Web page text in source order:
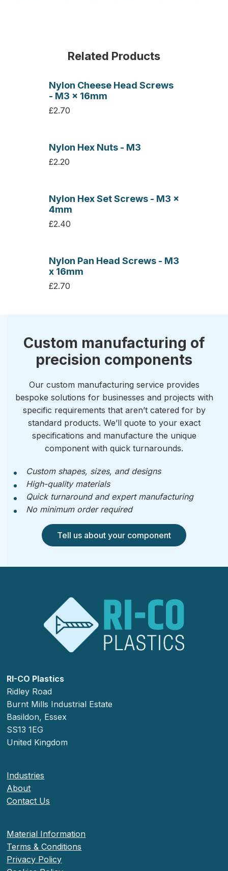
Related Products
Nylon Cheese Head Screws
- M3 x 16mm
£2.70
Nylon Hex Nuts - M3
£2.20
Nylon Hex Set Screws - M3 x
4mm
£2.40
Nylon Pan Head Screws - M3
x 16mm
£2.70
Custom manufacturing of
precision components
Our custom manufacturing service provides
bespoke solutions for businesses and projects with
specific requirements that aren’t catered for by
standard products. We’ll quote to your exact
specifications and manufacture the unique
component with quick turnarounds.
Custom shapes, sizes, and designs
High-quality materials
Quick turnaround and expert manufacturing
No minimum order required
Tell us about your component
RI-CO Plastics
Ridley Road
Burnt Mills Industrial Estate
Basildon, Essex
SS13 1EG
United Kingdom
Industries
About
Contact Us
Material Information
Terms & Conditions
Privacy Policy